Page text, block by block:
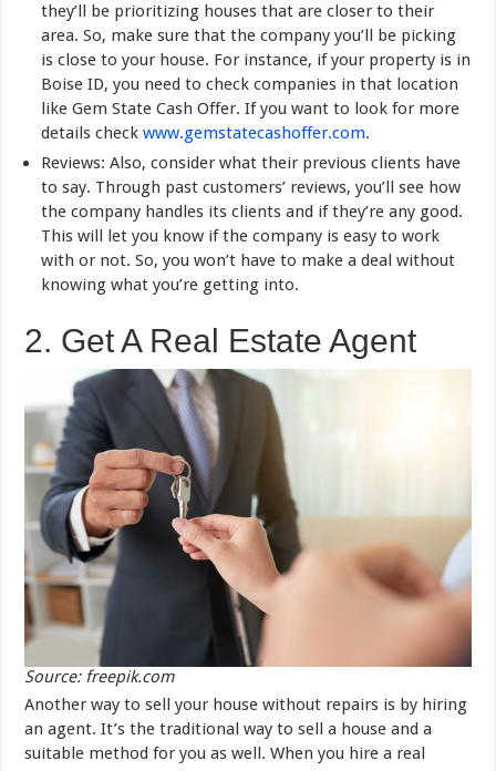
they’ll be prioritizing houses that are closer to their
area. So, make sure that the company you’ll be picking
is close to your house. For instance, if your property is in
Boise ID, you need to check companies in that location
like Gem State Cash Offer. If you want to look for more
details checkwww.gemstatecashoffer.com.
Reviews: Also, consider what their previous clients have
to say. Through past customers’ reviews, you’ll see how
the company handles its clients and if they’re any good.
This will let you know if the company is easy to work
with or not. So, you won’t have to make a deal without
knowing what you’re getting into.
2. Get A Real Estate Agent
Source: freepik.com
Another way to sell your house without repairs is by hiring
an agent. It’s the traditional way to sell a house and a
suitable method for you as well. When you hire a real